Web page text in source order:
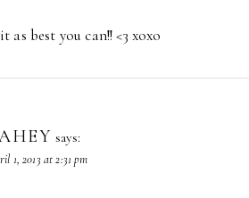
as best you can!! <3 xoxo
says:
1, 2013 at 2:31 pm